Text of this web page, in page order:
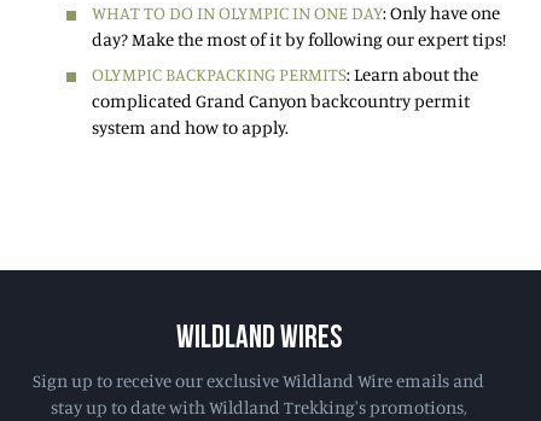
WHAT TO DO IN OLYMPIC IN ONE DAY: Only have one
day? Make the most of it by following our expert tips!
OLYMPIC BACKPACKING PERMITS: Learn about the
complicated Grand Canyon backcountry permit
system and how to apply.
WILDLAND WIRES
Sign up to receive our exclusive Wildland Wire emails and
stay up to date with Wildland Trekking's promotions,